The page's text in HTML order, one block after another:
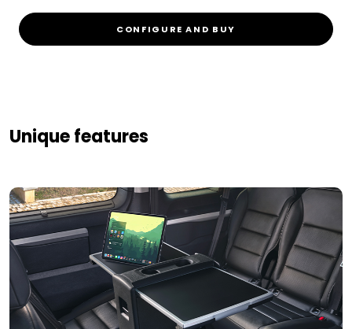
CONFIGURE AND BUY
Unique features